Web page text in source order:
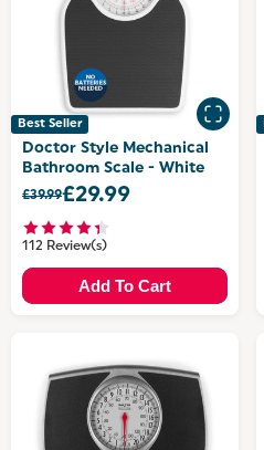
Best Seller
Doctor Style Mechanical
Bathroom Scale - White
£39.99£29.99
112 Review(s)
Add To Cart